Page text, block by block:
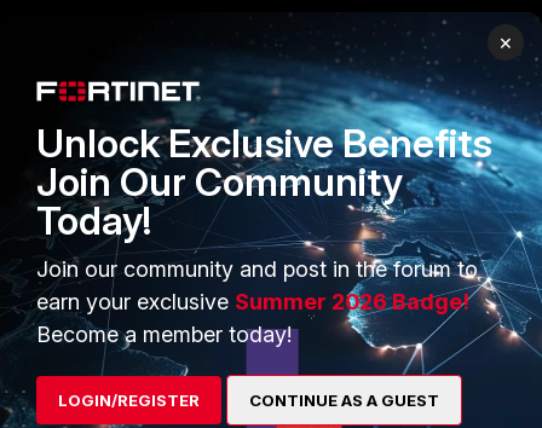
FortiGuard Labs Threat
Intelligence
Small Mid-Sized
Businesses
Overview
Service Providers
MSSP
Mobile Providers
TRUST CENTER
Trusted Company
Trusted Process
Trusted Partners
Product Certifications
×
Unlock Exclusive Benefits
Join Our Community
Today!
Join our community and post in the forum to
earn your exclusive Summer 2026 Badge!
Become a member today!
LOGIN/REGISTER CONTINUE AS A GUEST